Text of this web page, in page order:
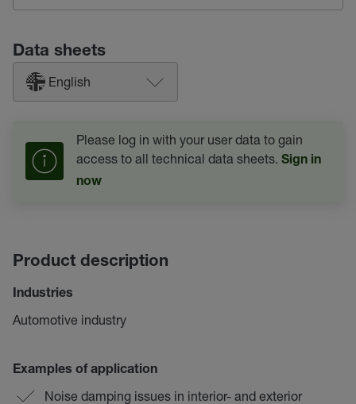
Data sheets
English
Please log in with your user data to gain
access to all technical data sheets. Sign in
now
Product description
Industries
Automotive industry
Examples of application
Noise damping issues in interior- and exterior